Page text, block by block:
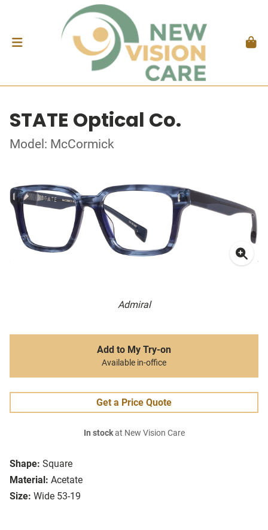
STATE Optical Co.
Model: McCormick
Admiral
Shape: Square
Material: Acetate
Size: Wide 53-19
Add to My Try-on
Available in-office
Get a Price Quote
In stockat New Vision Care